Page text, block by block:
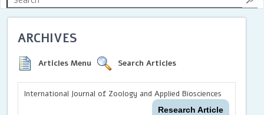
ARCHIVES
Articles Menu Search Articles
International Journal of Zoology and Applied Biosciences
Research Article